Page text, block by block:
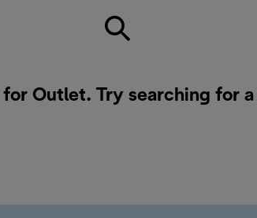
for Outlet. Try searching for